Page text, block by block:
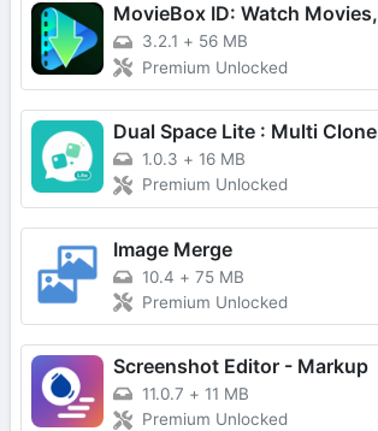
3.2.1 + 56 MB
Premium Unlocked
Dual Space Lite : Multi Clone
1.0.3 + 16 MB
Premium Unlocked
Image Merge
10.4 + 75 MB
Premium Unlocked
Screenshot Editor - Markup
11.0.7 + 11 MB
Premium Unlocked